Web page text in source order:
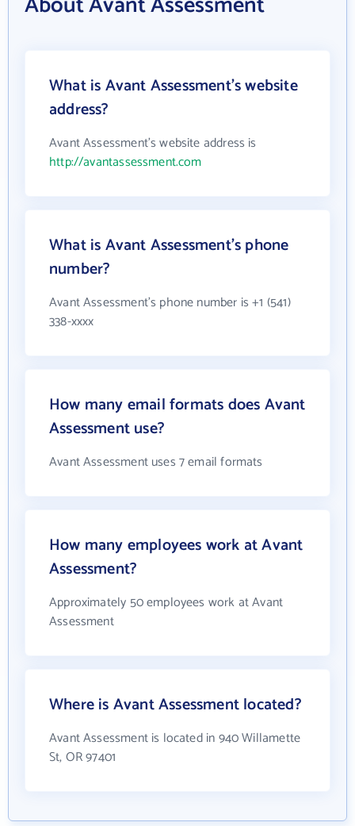
What is Avant Assessment's website
address?
Avant Assessment's website address is
http://avantassessment.com
What is Avant Assessment's phone
number?
Avant Assessment's phone number is +1 (541)
338-xxxx
How many email formats does Avant
Assessment use?
Avant Assessment uses 7 email formats
How many employees work at Avant
Assessment?
Approximately 50 employees work at Avant
Assessment
Where is Avant Assessment located?
Avant Assessment is located in 940 Willamette
St, OR 97401